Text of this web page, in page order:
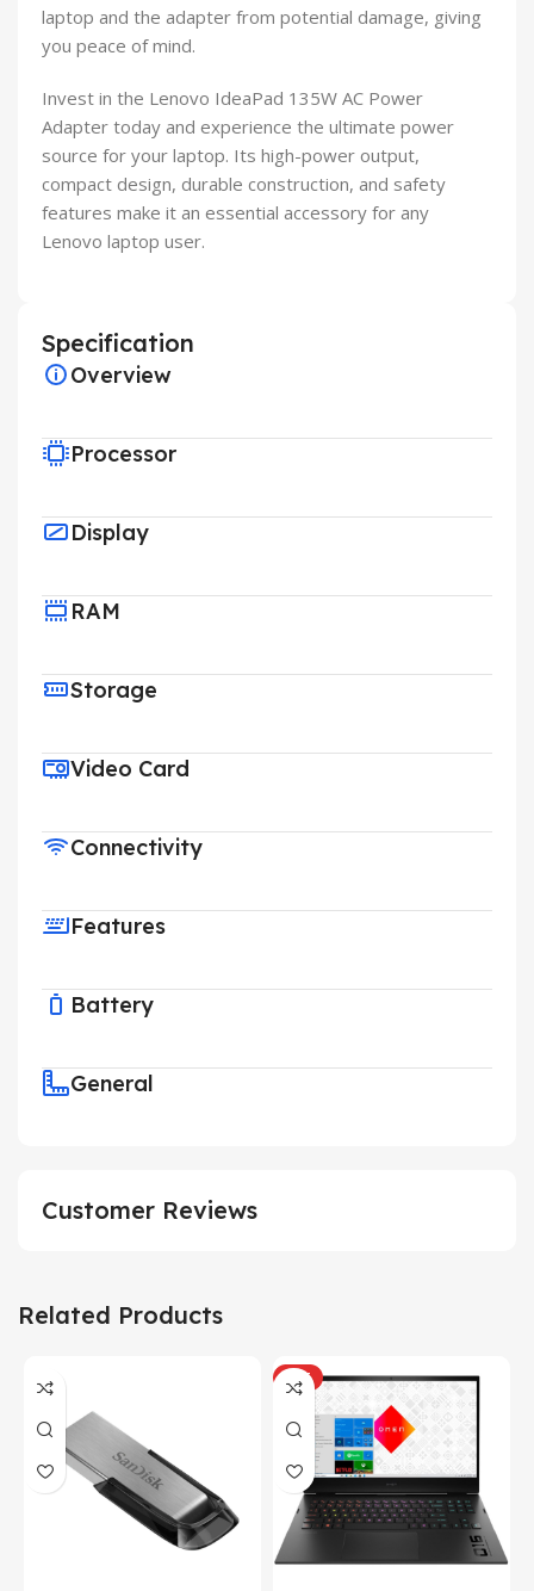
laptop and the adapter from potential damage, giving
you peace of mind.
Invest in the Lenovo IdeaPad 135W AC Power
Adapter today and experience the ultimate power
source for your laptop. Its high-power output,
compact design, durable construction, and safety
features make it an essential accessory for any
Lenovo laptop user.
Specification
Overview
Processor
Display
RAM
Storage
Video Card
Connectivity
Features
Battery
General
Customer Reviews
Related Products
HOT